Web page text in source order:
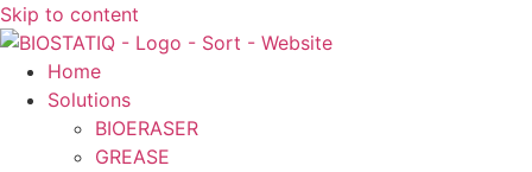
Skip to content
Home
Solutions
BIOERASER
GREASE